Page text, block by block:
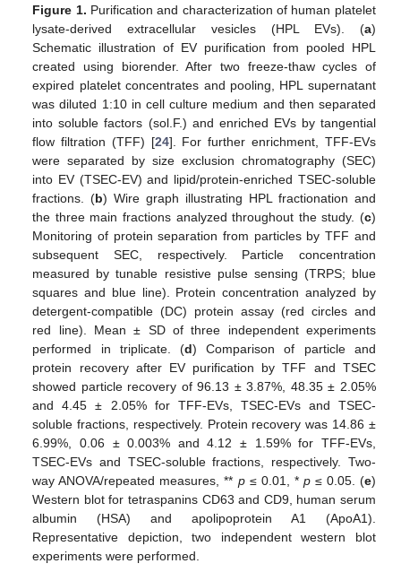
Figure 1. Purification and characterization of human platelet
lysate-derived extracellular vesicles (HPL EVs). (a)
Schematic illustration of EV purification from pooled HPL
created using biorender. After two freeze-thaw cycles of
expired platelet concentrates and pooling, HPL supernatant
was diluted 1:10 in cell culture medium and then separated
into soluble factors (sol.F.) and enriched EVs by tangential
flow filtration (TFF) [24]. For further enrichment, TFF-EVs
were separated by size exclusion chromatography (SEC)
into EV (TSEC-EV) and lipid/protein-enriched TSEC-soluble
fractions. (b) Wire graph illustrating HPL fractionation and
the three main fractions analyzed throughout the study. (c)
Monitoring of protein separation from particles by TFF and
subsequent SEC, respectively. Particle concentration
measured by tunable resistive pulse sensing (TRPS; blue
squares and blue line). Protein concentration analyzed by
detergent-compatible (DC) protein assay (red circles and
red line). Mean ± SD of three independent experiments
performed in triplicate. (d) Comparison of particle and
protein recovery after EV purification by TFF and TSEC
showed particle recovery of 96.13 ± 3.87%, 48.35 ± 2.05%
and 4.45 ± 2.05% for TFF-EVs, TSEC-EVs and TSEC-
soluble fractions, respectively. Protein recovery was 14.86 ±
6.99%, 0.06 ± 0.003% and 4.12 ± 1.59% for TFF-EVs,
TSEC-EVs and TSEC-soluble fractions, respectively. Two-
way ANOVA/repeated measures, ** p≤ 0.01, * p≤ 0.05. (e)
Western blot for tetraspanins CD63 and CD9, human serum
albumin (HSA) and apolipoprotein A1 (ApoA1).
Representative depiction, two independent western blot
experiments were performed.